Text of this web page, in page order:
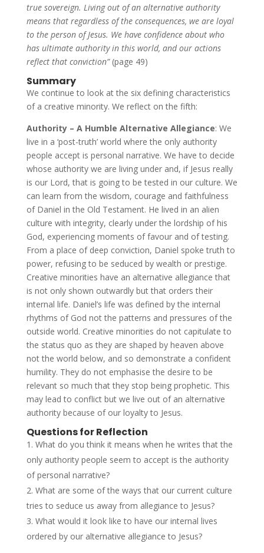
true sovereign. Living out of an alternative authority
means that regardless of the consequences, we are loyal
to the person of Jesus. We have confidence about who
has ultimate authority in this world, and our actions
reflect that conviction”(page 49)
Summary
We continue to look at the six defining characteristics
of a creative minority. We reflect on the fifth:
Authority – A Humble Alternative Allegiance: We
live in a ‘post-truth’ world where the only authority
people accept is personal narrative. We have to decide
whose authority we are living under and, if Jesus really
is our Lord, that is going to be tested in our culture. We
can learn from the wisdom, courage and faithfulness
of Daniel in the Old Testament. He lived in an alien
culture with integrity, clearly under the lordship of his
God, experiencing moments of favour and of testing.
From a place of deep conviction, Daniel spoke truth to
power, refusing to be seduced by wealth or prestige.
Creative minorities have an alternative allegiance that
is not only shown outwardly but that orders their
internal life. Daniel’s life was defined by the internal
rhythms of God not the patterns and pressures of the
outside world. Creative minorities do not capitulate to
the status quo as they are shaped by heaven above
not the world below, and so demonstrate a confident
humility. They do not emphasise the desire to be
relevant so much that they stop being prophetic. This
may lead to conflict but we live out of an alternative
authority because of our loyalty to Jesus.
Questions for Reflection
What do you think it means when he writes that the
only authority people seem to accept is the authority
of personal narrative?
What are some of the ways that our current culture
tries to seduce us away from allegiance to Jesus?
What would it look like to have our internal lives
ordered by our alternative allegiance to Jesus?